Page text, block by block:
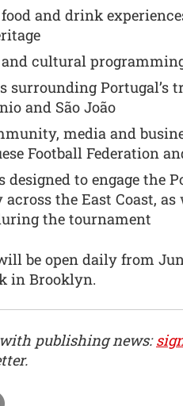
food and drink
cultural
surrounding
and São João
media and
Football Federation
designed to engage the
the East Coast,
the tournament
be open daily from
in Brooklyn.
publishing news: